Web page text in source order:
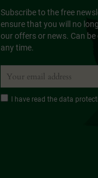
Subscribe to the free
ensure that you will no
our offers or news. Can be
any time.
I have read the data